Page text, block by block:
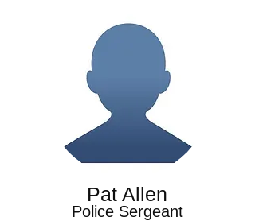
Pat Allen
Police Sergeant